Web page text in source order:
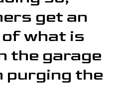
get an
what is
the garage
purging the